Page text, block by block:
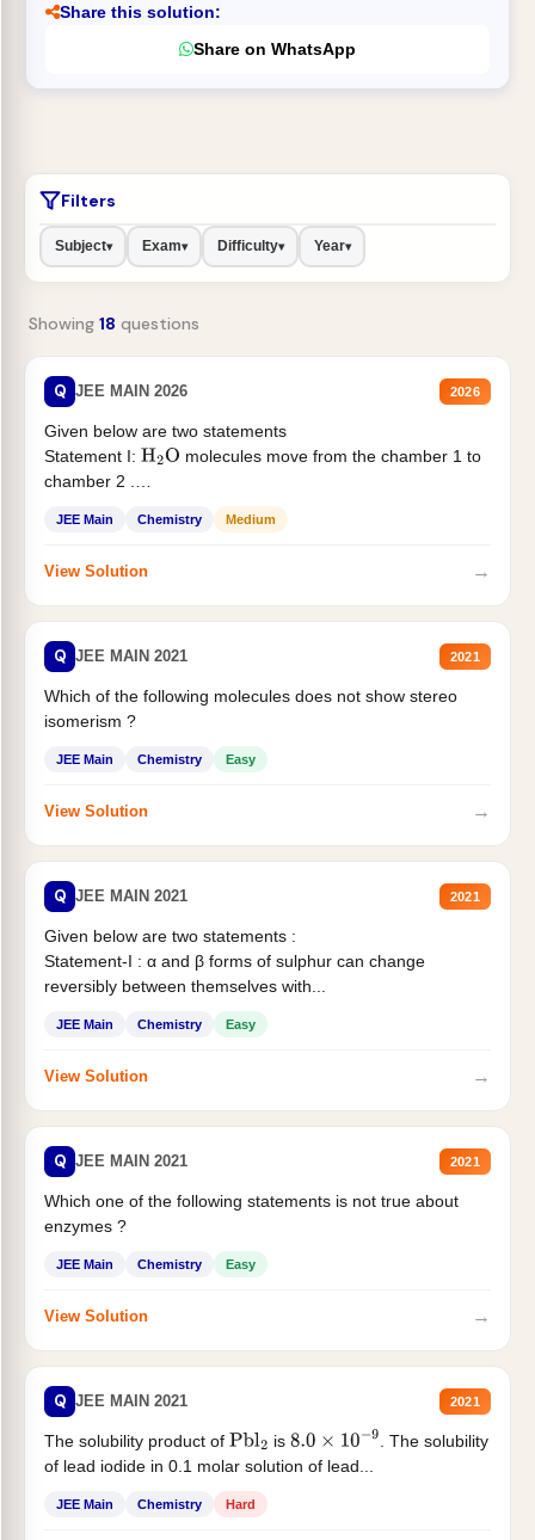
Share this solution:
Share on WhatsApp
Filters
Subject▾ Exam▾ Difficulty▾ Year▾
Showing 18 questions
Q JEE MAIN 2026 2026
Given below are two statements
Statement I: H2O molecules move from the chamber 1 to
chamber 2 .
JEE Main Chemistry Medium
View Solution →
Q JEE MAIN 2021 2021
Which of the following molecules does not show stereo
isomerism ?
JEE Main Chemistry Easy
View Solution →
Q JEE MAIN 2021 2021
Given below are two statements :
Statement-I : α and β forms of sulphur can change
reversibly between themselves with...
JEE Main Chemistry Easy
View Solution →
Q JEE MAIN 2021 2021
Which one of the following statements is not true about
enzymes ?
JEE Main Chemistry Easy
View Solution →
Q JEE MAIN 2021 2021
The solubility product of Pbl2 is 8.0×10−9
. The solubility
of lead iodide in 0.1 molar solution of lead...
JEE Main Chemistry Hard